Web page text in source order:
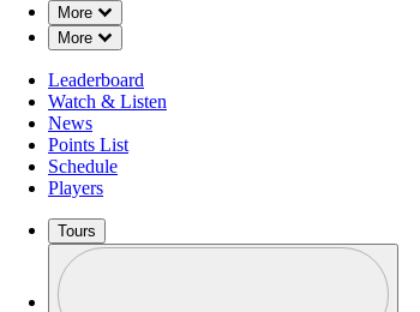
More
Down Chevron
More
Down Chevron
Leaderboard
Watch & Listen
News
Points List
Schedule
Players
Tours
Profile / PGA Tour Pass Logo